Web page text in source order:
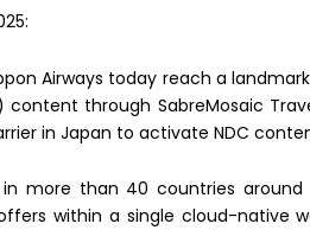
Airways today reach a
content through SabreMosaic
in Japan to activate NDC
more than 40 countries
offers within a single cloud-native